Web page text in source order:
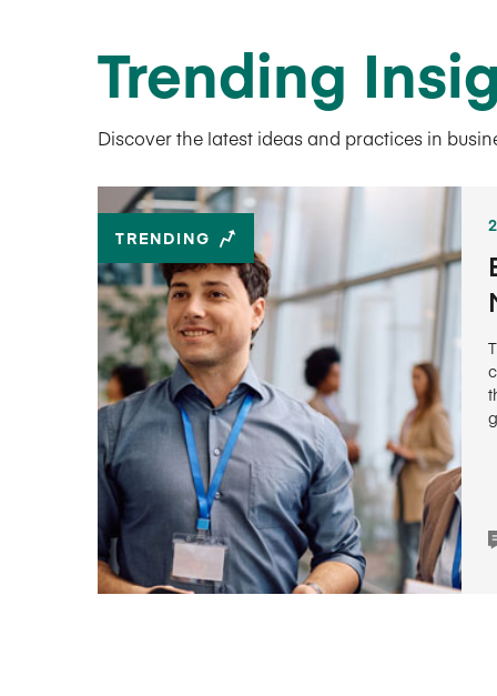
Trending
Discover the latest ideas and practices in
TRENDING